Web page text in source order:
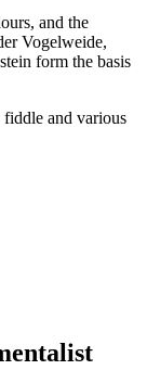
and the
Vogelweide,
form the basis
fiddle and various